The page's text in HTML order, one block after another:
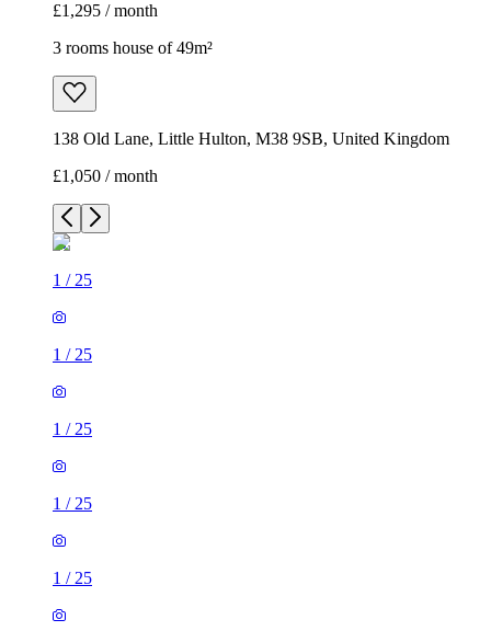
£1,295 / month
3 rooms house of 49m²
138 Old Lane, Little Hulton, M38 9SB, United Kingdom
£1,050 / month
1 / 25
1 / 25
1 / 25
1 / 25
1 / 25